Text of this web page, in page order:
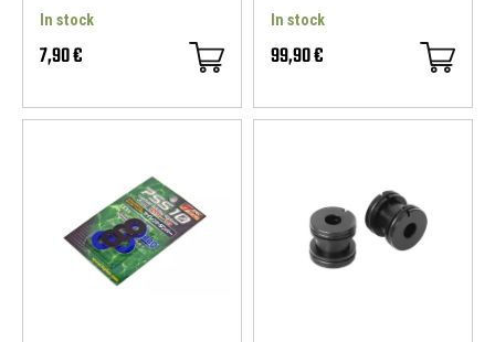
In stock
7,90 €
In stock
99,90 €